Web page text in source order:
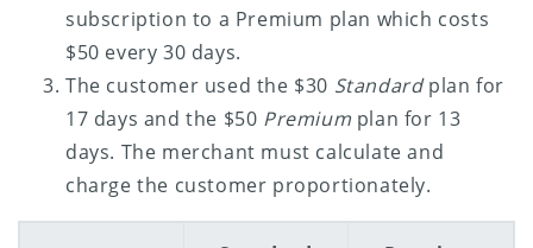
subscription to a Premium plan which costs
$50 every 30 days.
The customer used the $30 Standardplan for
17 days and the $50 Premium plan for 13
days. The merchant must calculate and
charge the customer proportionately.